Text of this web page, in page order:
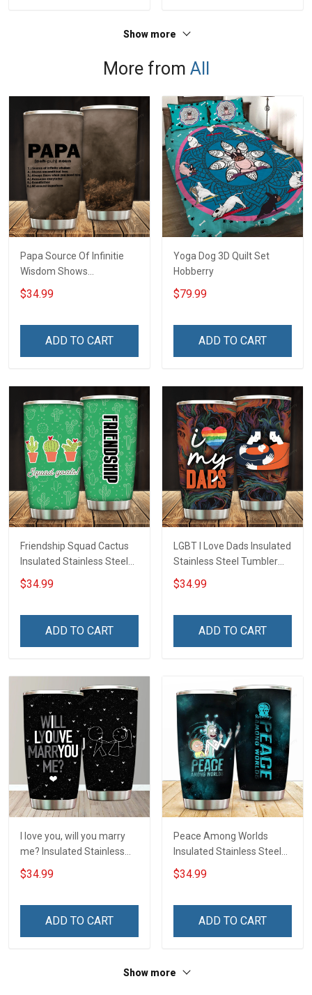
Show more
More from All
Papa Source Of Infinitie
Wisdom Shows
Inconditionnal Love
Insulated Stainless Steel
$34.99
ADD TO CART
Yoga Dog 3D Quilt Set
Hobberry
$79.99
ADD TO CART
Friendship Squad Cactus
Insulated Stainless Steel
Tumbler 20oz / 30oz
Hobberry
$34.99
ADD TO CART
LGBT I Love Dads Insulated
Stainless Steel Tumbler
20oz / 30oz Hobberry
$34.99
ADD TO CART
I love you, will you marry
me? Insulated Stainless
Steel Tumbler 20oz / 30oz
Hobberry
$34.99
ADD TO CART
Peace Among Worlds
Insulated Stainless Steel
Tumbler 20oz / 30oz
Hobberry
$34.99
ADD TO CART
Show more